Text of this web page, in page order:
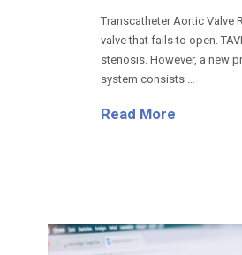
Transcatheter Aortic Valve
valve that fails to open.
stenosis. However, a new
system consists …
Read More